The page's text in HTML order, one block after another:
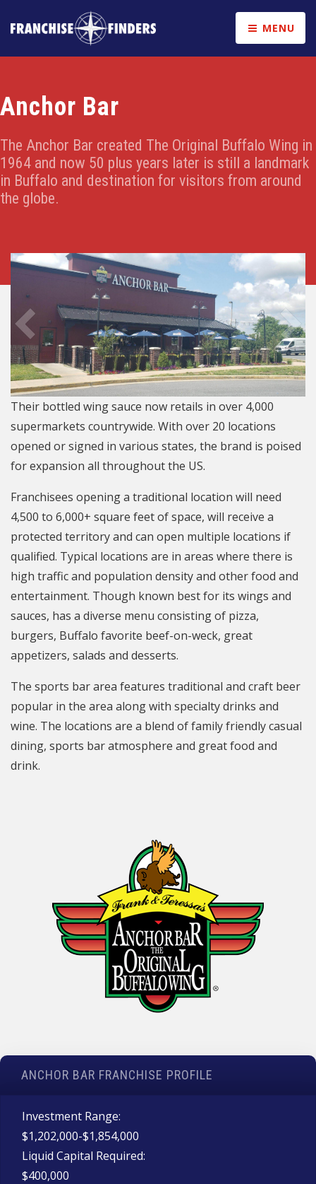
MENU
Anchor Bar
The Anchor Bar created The Original Buffalo Wing in
1964 and now 50 plus years later is still a landmark
in Buffalo and destination for visitors from around
the globe.
Their bottled wing sauce now retails in over 4,000
supermarkets countrywide. With over 20 locations
opened or signed in various states, the brand is poised
for expansion all throughout the US.
Franchisees opening a traditional location will need
4,500 to 6,000+ square feet of space, will receive a
protected territory and can open multiple locations if
qualified. Typical locations are in areas where there is
high traffic and population density and other food and
entertainment. Though known best for its wings and
sauces, has a diverse menu consisting of pizza,
burgers, Buffalo favorite beef-on-weck, great
appetizers, salads and desserts.
The sports bar area features traditional and craft beer
popular in the area along with specialty drinks and
wine. The locations are a blend of family friendly casual
dining, sports bar atmosphere and great food and
drink.
ANCHOR BAR FRANCHISE PROFILE
Investment Range:
$1,202,000-$1,854,000
Liquid Capital Required:
$400,000